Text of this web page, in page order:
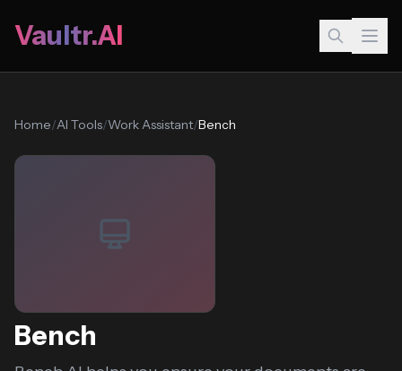
Vaultr.AI
Home/AI Tools/Work Assistant/Bench
Bench